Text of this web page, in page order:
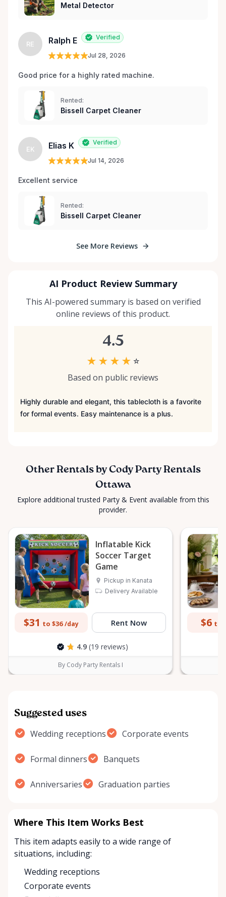
Metal Detector
RE Ralph E Verified
Jul 28, 2026
Good price for a highly rated machine.
Rented:
Bissell Carpet Cleaner
EK Elias K Verified
Jul 14, 2026
Excellent service
Rented:
Bissell Carpet Cleaner
See More Reviews
AI Product Review Summary
This AI-powered summary is based on verified
online reviews of this product.
4.5
★ ★ ★ ★ ☆
Based on public reviews
Highly durable and elegant, this tablecloth is a favorite
for formal events. Easy maintenance is a plus.
Other Rentals by Cody Party Rentals
Ottawa
Explore additional trusted Party & Event available from this
provider.
Inflatable Kick
Soccer Target
Game
Pickup in Kanata
Delivery Available
$31 to $36 /day Rent Now
4.9 (19 reviews)
By Cody Party Rentals I
$6 to
Suggested uses
Wedding receptions Corporate events
Formal dinners Banquets
Anniversaries Graduation parties
Where This Item Works Best
This item adapts easily to a wide range of
situations, including:
Wedding receptions
Corporate events